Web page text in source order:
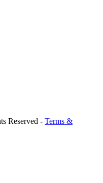
Reserved - Terms &